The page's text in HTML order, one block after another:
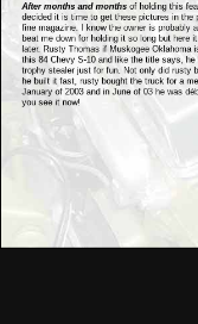
After months and monthsof holding this
decided it is time to get these pictures in the
fine magazine. I know the owner is probably
beat me down for holding it so long but here
later. Rusty Thomas if Muskogee Oklahoma
this 84 Chevy S-10 and like the title says, he
trophy stealer just for fun. Not only did rusty
he built it fast, rusty bought the truck for a
January of 2003 and in June of 03 he was
you see it now!